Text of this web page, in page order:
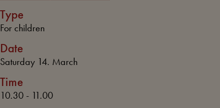
Type
For children
Date
Saturday 14. March
Time
10.30 - 11.00